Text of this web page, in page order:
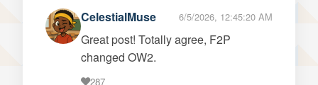
CelestialMuse 6/5/2026, 12:45:20 AM
Great post! Totally agree, F2P
changed OW2.
287